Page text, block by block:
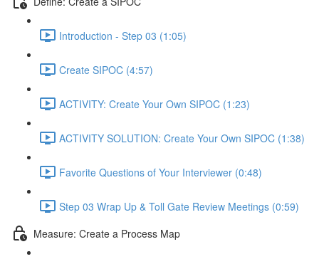
Introduction - Step 03 (1:05)
Create SIPOC (4:57)
ACTIVITY: Create Your Own SIPOC (1:23)
ACTIVITY SOLUTION: Create Your Own SIPOC (1:38)
Favorite Questions of Your Interviewer (0:48)
Step 03 Wrap Up & Toll Gate Review Meetings (0:59)
Measure: Create a Process Map